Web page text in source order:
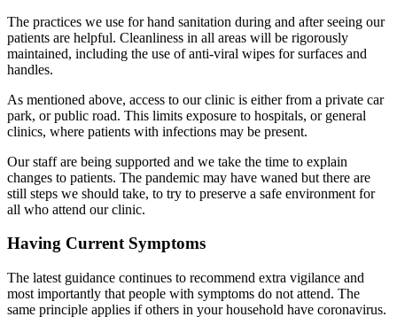
The practices we use for hand sanitation during and after seeing our
patients are helpful. Cleanliness in all areas will be rigorously
maintained, including the use of anti-viral wipes for surfaces and
handles.
As mentioned above, access to our clinic is either from a private car
park, or public road. This limits exposure to hospitals, or general
clinics, where patients with infections may be present.
Our staff are being supported and we take the time to explain
changes to patients. The pandemic may have waned but there are
still steps we should take, to try to preserve a safe environment for
all who attend our clinic.
Having Current Symptoms
The latest guidance continues to recommend extra vigilance and
most importantly that people with symptoms do not attend. The
same principle applies if others in your household have coronavirus.